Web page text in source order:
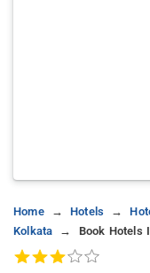
Home Hotels
Kolkata
Book Hotels